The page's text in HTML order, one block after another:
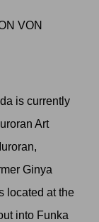
VON
is currently
Art
Ginya
located at the
into Funka